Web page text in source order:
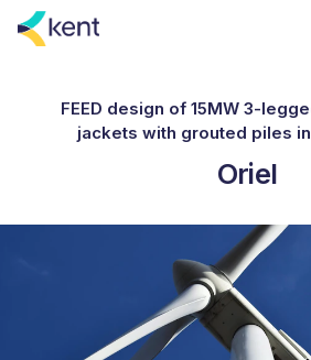
FEED design of 15MW 3-
jackets with grouted piles
Oriel